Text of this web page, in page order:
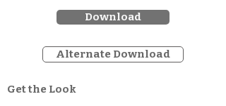
Download
Alternate Download
Get the Look